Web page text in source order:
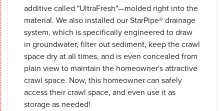
additive called "UltraFresh"—molded right into the
material. We also installed our StarPipe® drainage
system, which is specifically engineered to draw
in groundwater, filter out sediment, keep the crawl
space dry at all times, and is even concealed from
plain view to maintain the homeowner's attractive
crawl space. Now, this homeowner can safely
access their crawl space, and even use it as
storage as needed!